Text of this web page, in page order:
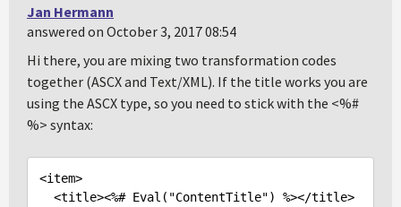
Jan Hermann
answered on October 3, 2017 08:54
Hi there, you are mixing two transformation codes
together (ASCX and Text/XML). If the title works you are
using the ASCX type, so you need to stick with the <%#
%> syntax:
<item>
<title><%# Eval("ContentTitle") %></title>